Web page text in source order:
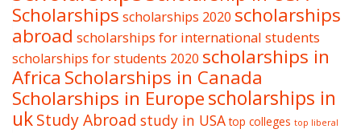
Scholarships scholarships 2020 scholarships
abroad scholarships for international students
scholarships for students 2020 scholarships in
Africa Scholarships in Canada
Scholarships in Europescholarships in
ukStudy Abroad study in USA top colleges top liberal